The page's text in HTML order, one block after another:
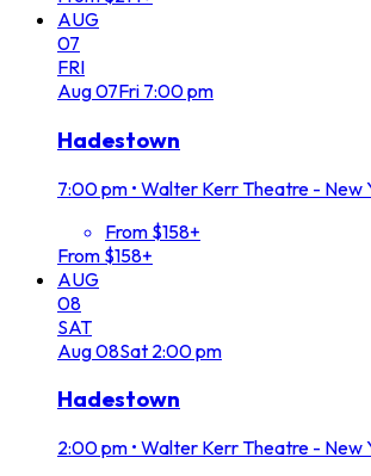
AUG
07
FRI
Aug07Fri 7:00 pm
Hadestown
7:00 pm • Walter Kerr Theatre - New
From $158+
From $158+
AUG
08
SAT
Aug08Sat 2:00 pm
Hadestown
2:00 pm • Walter Kerr Theatre - New